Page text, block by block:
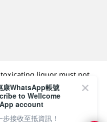
liquor must not
18) in the course of
未成年人 (18 歲以下人士)
康WhatsApp帳號
to Wellcome
account
步接收至抵資訊！